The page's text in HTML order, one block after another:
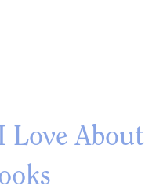
Love About